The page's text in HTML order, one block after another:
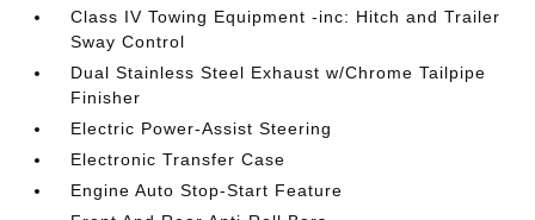
Class IV Towing Equipment -inc: Hitch and Trailer
Sway Control
Dual Stainless Steel Exhaust w/Chrome Tailpipe
Finisher
Electric Power-Assist Steering
Electronic Transfer Case
Engine Auto Stop-Start Feature